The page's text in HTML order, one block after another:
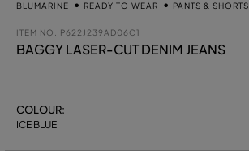
BLUMARINE READY TO WEAR PANTS & SHORTS
ITEM NO. P622J239AD06C1
BAGGY LASER-CUT DENIM JEANS
COLOUR:
ICE BLUE